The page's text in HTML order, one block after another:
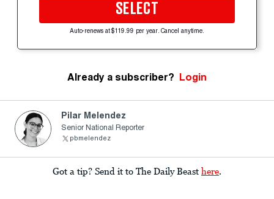
SELECT
Auto-renews at $119.99 per year. Cancel anytime.
Already a subscriber? Login
Pilar Melendez
Senior National Reporter
pbmelendez
Got a tip? Send it to The Daily Beast here.